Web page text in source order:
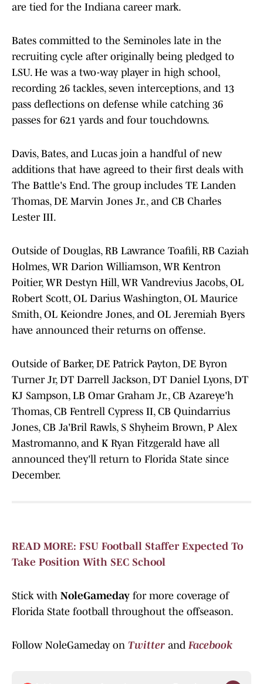
are tied for the Indiana career mark.
Bates committed to the Seminoles late in the
recruiting cycle after originally being pledged to
LSU. He was a two-way player in high school,
recording 26 tackles, seven interceptions, and 13
pass deflections on defense while catching 36
passes for 621 yards and four touchdowns.
Davis, Bates, and Lucas join a handful of new
additions that have agreed to their first deals with
The Battle's End. The group includes TE Landen
Thomas, DE Marvin Jones Jr., and CB Charles
Lester III.
Outside of Douglas, RB Lawrance Toafili, RB Caziah
Holmes, WR Darion Williamson, WR Kentron
Poitier, WR Destyn Hill, WR Vandrevius Jacobs, OL
Robert Scott, OL Darius Washington, OL Maurice
Smith, OL Keiondre Jones, and OL Jeremiah Byers
have announced their returns on offense.
Outside of Barker, DE Patrick Payton, DE Byron
Turner Jr, DT Darrell Jackson, DT Daniel Lyons, DT
KJ Sampson, LB Omar Graham Jr., CB Azareye'h
Thomas, CB Fentrell Cypress II, CB Quindarrius
Jones, CB Ja'Bril Rawls, S Shyheim Brown, P Alex
Mastromanno, and K Ryan Fitzgerald have all
announced they'll return to Florida State since
December.
READ MORE: FSU Football Staffer Expected To
Take Position With SEC School
Stick with NoleGameday for more coverage of
Florida State football throughout the offseason.
Follow NoleGameday on Twitter andFacebook